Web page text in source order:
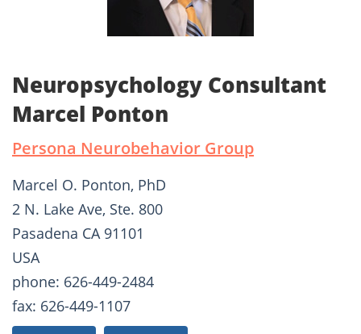
Neuropsychology Consultant
Marcel Ponton
Persona Neurobehavior Group
Marcel O. Ponton, PhD
2 N. Lake Ave, Ste. 800
Pasadena CA 91101
USA
phone: 626-449-2484
fax: 626-449-1107